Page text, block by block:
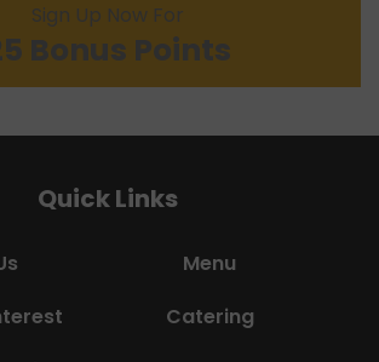
Sign Up Now For
Bonus Points
Quick Links
Menu
Catering